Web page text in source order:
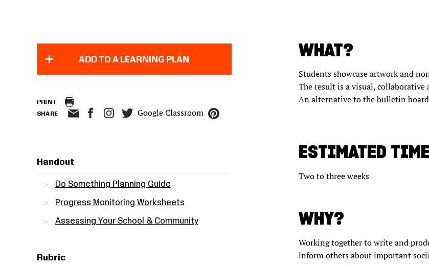
ADD TO A LEARNING PLAN
PRINT
SHARE Google Classroom
Handout
Do Something Planning Guide
Progress Monitoring Worksheets
Assessing Your School & Community
Rubric
WHAT?
Students showcase artwork and
The result is a visual,
An alternative to the bulletin
ESTIMATED TIME
Two to three weeks
WHY?
Working together to write and
inform others about important